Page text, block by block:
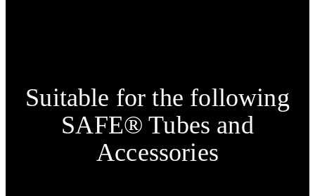
Suitable for the following
SAFE® Tubes and
Accessories